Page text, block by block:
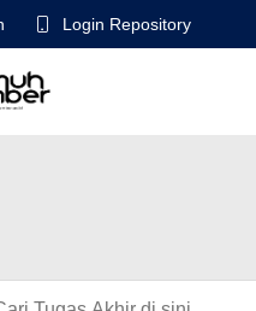
Login Repository